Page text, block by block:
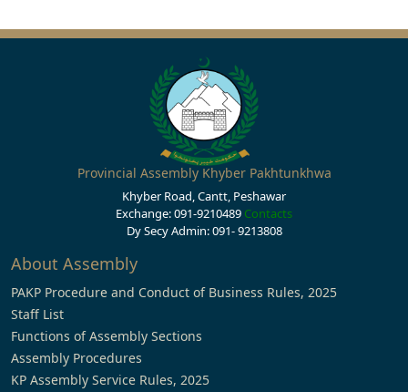
Provincial Assembly Khyber Pakhtunkhwa
Khyber Road, Cantt, Peshawar
Exchange: 091-9210489 Contacts
Dy Secy Admin: 091- 9213808
About Assembly
PAKP Procedure and Conduct of Business Rules, 2025
Staff List
Functions of Assembly Sections
Assembly Procedures
KP Assembly Service Rules, 2025